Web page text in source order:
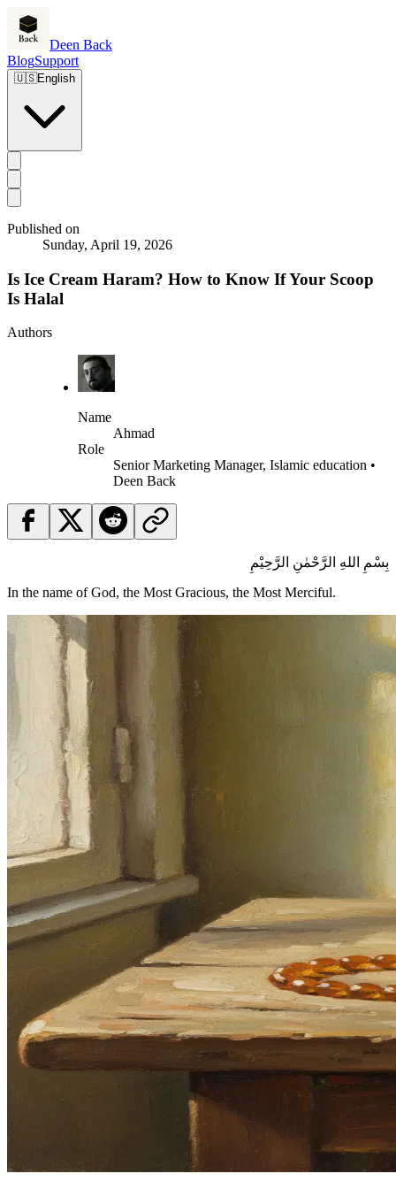
Deen Back
BlogSupport
🇺🇸English
Published on
Sunday, April 19, 2026
Is Ice Cream Haram? How to Know If Your Scoop
Is Halal
Authors
Name
Ahmad
Role
Senior Marketing Manager, Islamic education •
Deen Back
بِسْمِ اللهِ الرَّحْمٰنِ الرَّحِيْمِ
In the name of God, the Most Gracious, the Most Merciful.